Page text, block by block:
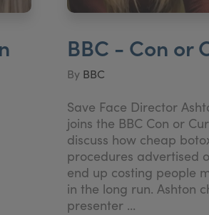
BBC - Con or
By BBC
Save Face Director
joins the BBC Con or
discuss how cheap
procedures advertised
end up costing people
in the long run. Ashton
presenter ...